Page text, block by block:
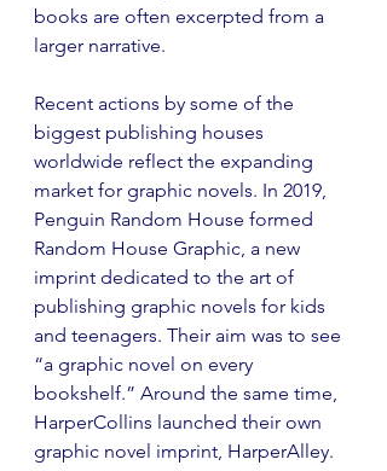
books are often excerpted from a
larger narrative.
Recent actions by some of the
biggest publishing houses
worldwide reflect the expanding
market for graphic novels. In 2019,
Penguin Random House formed
Random House Graphic, a new
imprint dedicated to the art of
publishing graphic novels for kids
and teenagers. Their aim was to see
“a graphic novel on every
bookshelf.” Around the same time,
HarperCollins launched their own
graphic novel imprint, HarperAlley.